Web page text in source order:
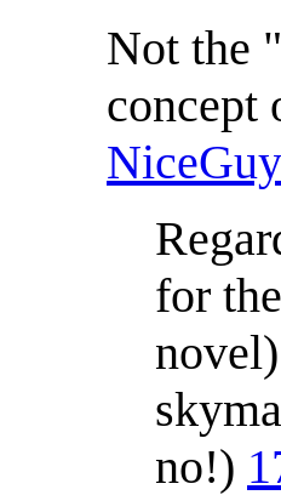
Not the
concept
for
no!)